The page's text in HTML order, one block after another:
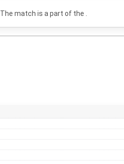
. The match is a part of the .